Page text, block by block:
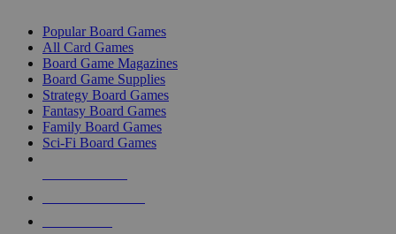
Popular Board Games
All Card Games
Board Game Magazines
Board Game Supplies
Strategy Board Games
Fantasy Board Games
Family Board Games
Sci-Fi Board Games